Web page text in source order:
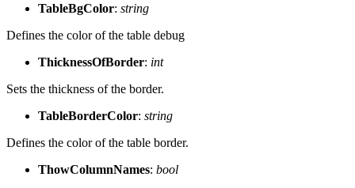
TableBgColor: string
Defines the color of the table debug
ThicknessOfBorder: int
Sets the thickness of the border.
TableBorderColor: string
Defines the color of the table border.
ThowColumnNames: bool